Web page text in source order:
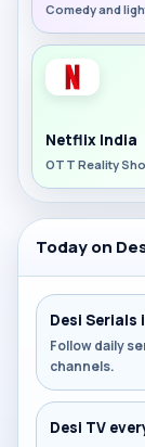
Comedy and
Netflix India
OTT Reality
Today on
Desi Serials
Follow daily
channels.
Desi TV